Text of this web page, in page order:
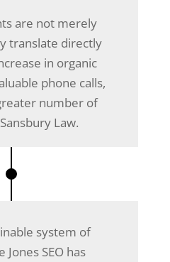
are not merely
translate directly
in organic
phone calls,
number of
Law.
system of
SEO has